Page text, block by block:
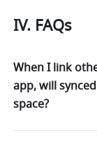
IV. FAQs
When I link
app, will
space?